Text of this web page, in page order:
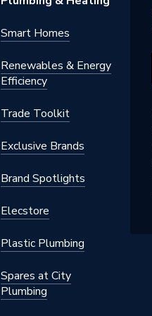
Smart Homes
Renewables & Energy
Efficiency
Trade Toolkit
Exclusive Brands
Brand Spotlights
Elecstore
Plastic Plumbing
Spares at City
Plumbing